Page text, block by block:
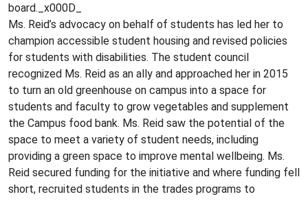
board._x000D_
Ms. Reid’s advocacy on behalf of students has led her to
champion accessible student housing and revised policies
for students with disabilities. The student council
recognized Ms. Reid as an ally and approached her in 2015
to turn an old greenhouse on campus into a space for
students and faculty to grow vegetables and supplement
the Campus food bank. Ms. Reid saw the potential of the
space to meet a variety of student needs, including
providing a green space to improve mental wellbeing. Ms.
Reid secured funding for the initiative and where funding fell
short, recruited students in the trades programs to